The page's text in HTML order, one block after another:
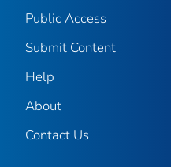
Public Access
Submit Content
Help
About
Contact Us